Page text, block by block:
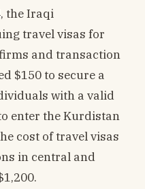
the Iraqi
travel visas for
and transaction
$150 to secure a
with a valid
enter the Kurdistan
cost of travel visas
in central and